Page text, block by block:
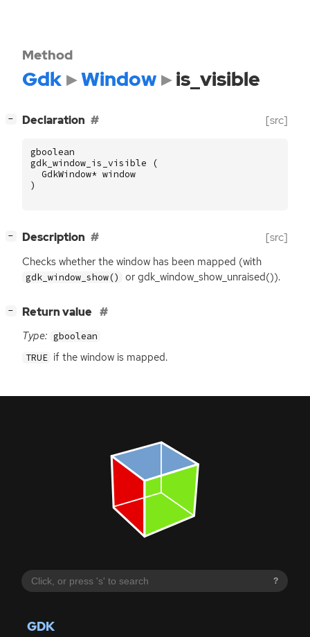
?
GDK
Method
Gdk Window is_visible
− Declaration [src]
gboolean
gdk_window_is_visible
(
GdkWindow* window
)
− Description [src]
Checks whether the window has been mapped (with
gdk_window_show() or gdk_window_show_unraised()).
− Return value
Type: gboolean
TRUE if the window is mapped.